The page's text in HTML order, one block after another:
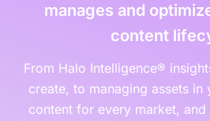
manages and
content
From Halo Intelligence®
create, to managing assets in
content for every market,